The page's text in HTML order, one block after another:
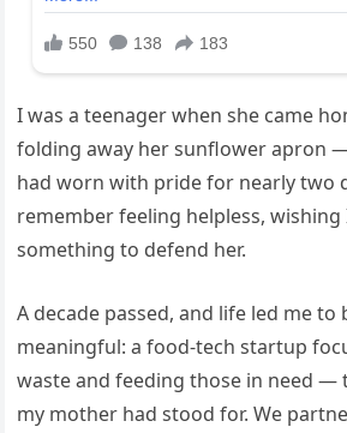
I was a teenager when she came
folding away her sunflower apron
had worn with pride for nearly two
remember feeling helpless, wishing
something to defend her.
A decade passed, and life led me
meaningful: a food-tech startup
waste and feeding those in need —
my mother had stood for. We